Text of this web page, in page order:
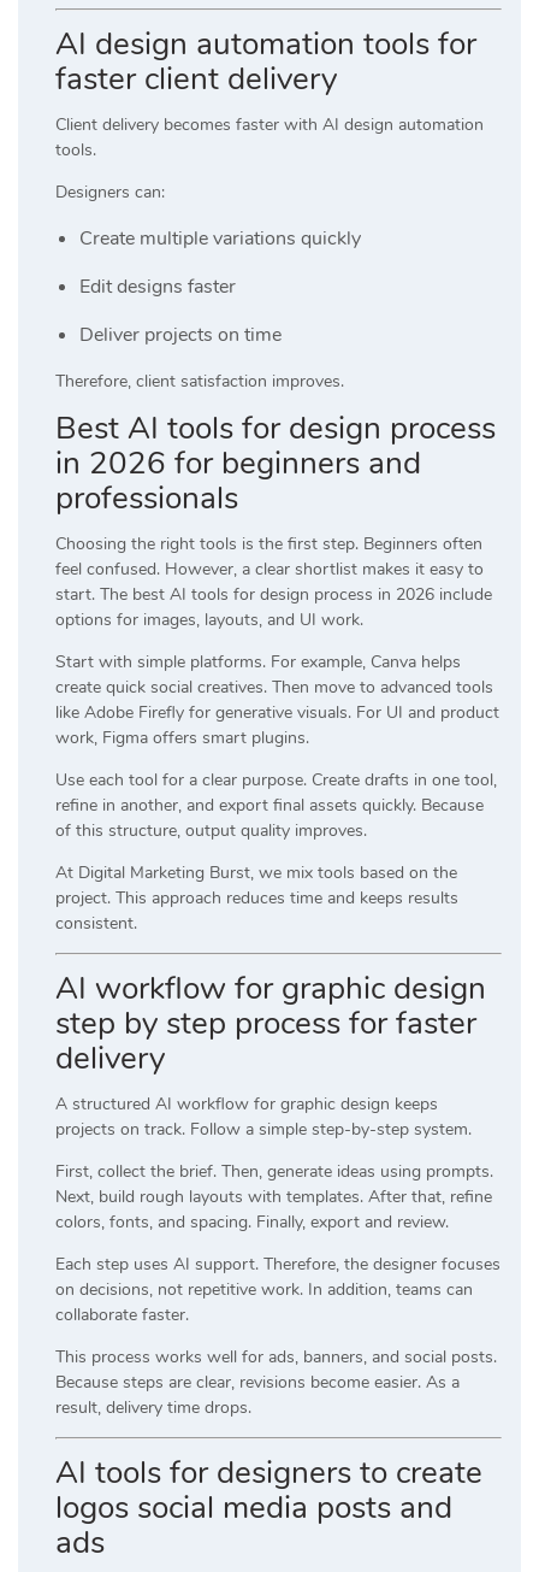
AI design automation tools for
faster client delivery
Client delivery becomes faster with AI design automation
tools.
Designers can:
Create multiple variations quickly
Edit designs faster
Deliver projects on time
Therefore, client satisfaction improves.
Best AI tools for design process
in 2026 for beginners and
professionals
Choosing the right tools is the first step. Beginners often
feel confused. However, a clear shortlist makes it easy to
start. The best AI tools for design process in 2026 include
options for images, layouts, and UI work.
Start with simple platforms. For example, Canva helps
create quick social creatives. Then move to advanced tools
like Adobe Firefly for generative visuals. For UI and product
work, Figma offers smart plugins.
Use each tool for a clear purpose. Create drafts in one tool,
refine in another, and export final assets quickly. Because
of this structure, output quality improves.
At Digital Marketing Burst, we mix tools based on the
project. This approach reduces time and keeps results
consistent.
AI workflow for graphic design
step by step process for faster
delivery
A structured AI workflow for graphic design keeps
projects on track. Follow a simple step-by-step system.
First, collect the brief. Then, generate ideas using prompts.
Next, build rough layouts with templates. After that, refine
colors, fonts, and spacing. Finally, export and review.
Each step uses AI support. Therefore, the designer focuses
on decisions, not repetitive work. In addition, teams can
collaborate faster.
This process works well for ads, banners, and social posts.
Because steps are clear, revisions become easier. As a
result, delivery time drops.
AI tools for designers to create
logos social media posts and
ads